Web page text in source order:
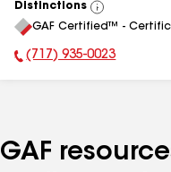
Distinctions
View
All
GAF Certified™ -
Phone Number:
(717) 935-0023
GAF